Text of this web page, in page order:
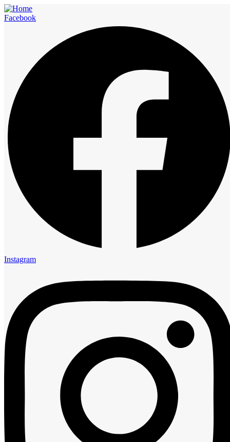
Facebook
Instagram
Checkout
Checkout
Enjoy Luxurious Stay with a best-in-class service and luxurious
accommodations. Our hotels and restaurants are a great option for
hosting large as well as small-sized group events and parties. You
can plan accommodation, Party Events, Corporate Meetings,
Weddings, and Much More.
About us
Contact us
Privacy Policy
Contact